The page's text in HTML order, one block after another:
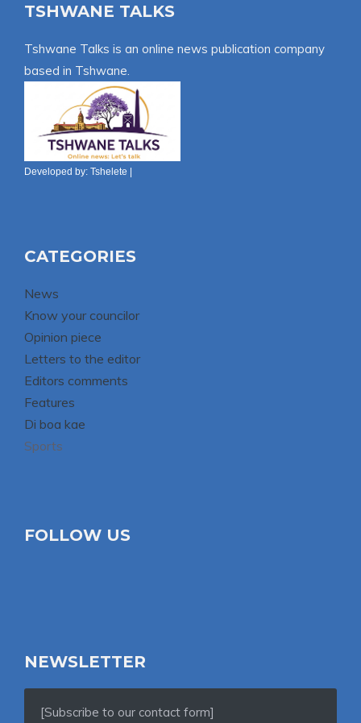
TSHWANE TALKS
Tshwane Talks is an online news publication company
based in Tshwane.
Developed by: Tshelete
CATEGORIES
News
Know your councilor
Opinion piece
Letters to the editor
Editors comments
Features
Di boa kae
Sports
FOLLOW US
NEWSLETTER
[Subscribe to our contact form]